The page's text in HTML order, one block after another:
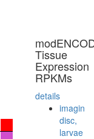
Tissue
Expression
RPKMs
details
imaginal
disc,
larvae